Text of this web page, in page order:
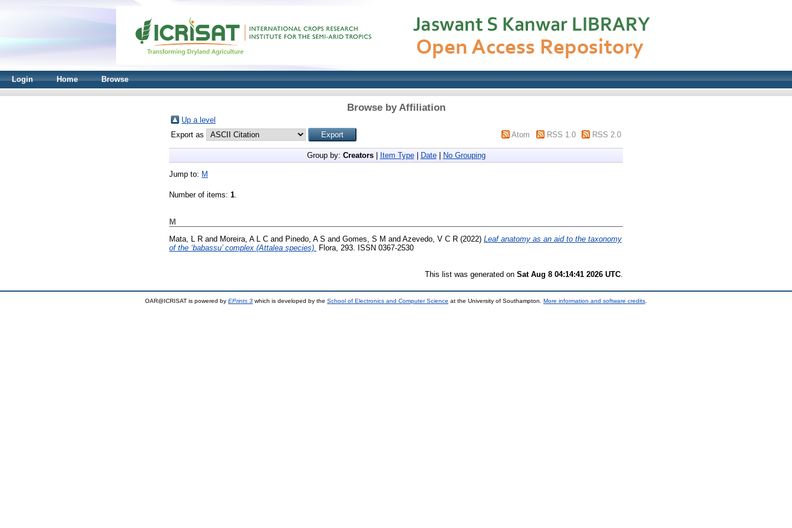
Login Home Browse
Browse by Affiliation
Up a level
Export as
Atom RSS 1.0 RSS 2.0
Group by: Creators| Item Type| Date| No Grouping
Jump to: M
Number of items: 1.
M
Mata, L R and Moreira, A L C and Pinedo, A S and Gomes, S M and Azevedo, V C R (2022) Leaf anatomy as an aid to the taxonomy
of the ‘babassu’ complex (Attalea species).
Flora, 293. ISSN 0367-2530
This list was generated on Sat Aug 8 04:14:41 2026 UTC
OAR@ICRISAT is powered by EPrints 3 which is developed by the School of Electronics and Computer Science at the University of Southampton. More information and software credits